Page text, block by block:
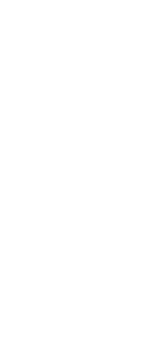
California